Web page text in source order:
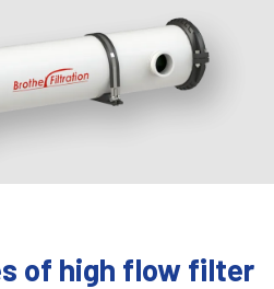
of high flow filter